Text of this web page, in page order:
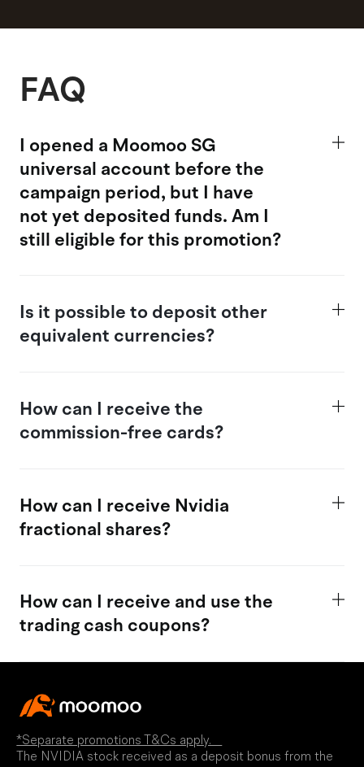
FAQ
I opened a Moomoo SG
universal account before the
campaign period, but I have
not yet deposited funds. Am I
still eligible for this promotion?
Is it possibleto deposit other
equivalent currencies?
Howcan I receive the
commission-free cards?
How can I receive Nvidia
fractional shares?
Howcan I receive and use the
trading cash coupons?
*Separate promotions T&Cs apply.
The NVIDIA stock received as a deposit bonus from the